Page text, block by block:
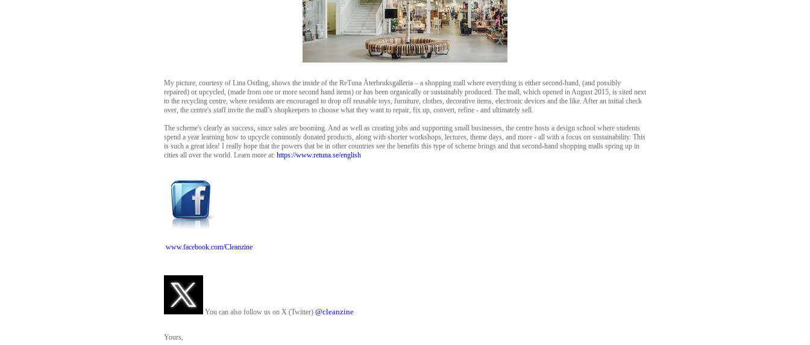
My picture, courtesy of Lina Ostling, shows the inside of the ReTuna Återbruksgalleria – a shopping mall where everything is either second-hand, (and possibly
repaired) or upcycled, (made from one or more second hand items) or has been organically or sustainably produced. The mall, which opened in August 2015, is sited next
to the recycling centre, where residents are encouraged to drop off reusable toys, furniture, clothes, decorative items, electronic devices and the like. After an initial check
over, the centre's staff invite the mall’s shopkeepers to choose what they want to repair, fix up, convert, refine - and ultimately sell.
The scheme's clearly as success, since sales are booming. And as well as creating jobs and supporting small businesses, the centre hosts a design school where students
spend a year learning how to upcycle commonly donated products, along with shorter workshops, lectures, theme days, and more - all with a focus on sustainability. This
is such a great idea! I really hope that the powers that be in other countries see the benefits this type of scheme brings and that second-hand shopping malls spring up in
cities all over the world. Learn more at: https://www.retuna.se/english
www.facebook.com/Cleanzine
You can also follow us on X (Twitter) @cleanzine
Yours,